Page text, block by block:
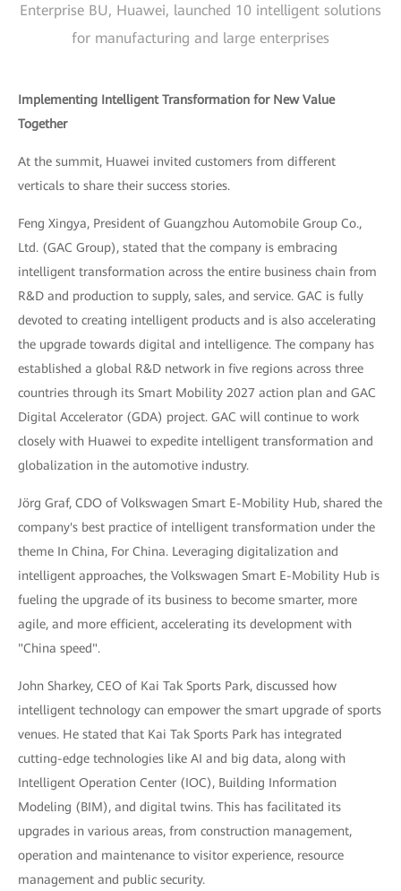
Enterprise BU, Huawei, launched 10 intelligent solutions
for manufacturing and large enterprises
Implementing Intelligent Transformation for New Value
Together
At the summit, Huawei invited customers from different
verticals to share their success stories.
Feng Xingya, President of Guangzhou Automobile Group Co.,
Ltd. (GAC Group), stated that the company is embracing
intelligent transformation across the entire business chain from
R&D and production to supply, sales, and service. GAC is fully
devoted to creating intelligent products and is also accelerating
the upgrade towards digital and intelligence. The company has
established a global R&D network in five regions across three
countries through its Smart Mobility 2027 action plan and GAC
Digital Accelerator (GDA) project. GAC will continue to work
closely with Huawei to expedite intelligent transformation and
globalization in the automotive industry.
Jörg Graf, CDO of Volkswagen Smart E-Mobility Hub, shared the
company's best practice of intelligent transformation under the
theme In China, For China. Leveraging digitalization and
intelligent approaches, the Volkswagen Smart E-Mobility Hub is
fueling the upgrade of its business to become smarter, more
agile, and more efficient, accelerating its development with
"China speed".
John Sharkey, CEO of Kai Tak Sports Park, discussed how
intelligent technology can empower the smart upgrade of sports
venues. He stated that Kai Tak Sports Park has integrated
cutting-edge technologies like AI and big data, along with
Intelligent Operation Center (IOC), Building Information
Modeling (BIM), and digital twins. This has facilitated its
upgrades in various areas, from construction management,
operation and maintenance to visitor experience, resource
management and public security.